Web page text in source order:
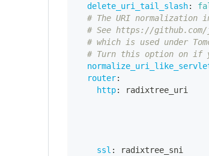
delete_uri_tail_slash:
# The URI
# See https://
# which is used under
# Turn this option on if
router:
http:
ssl :